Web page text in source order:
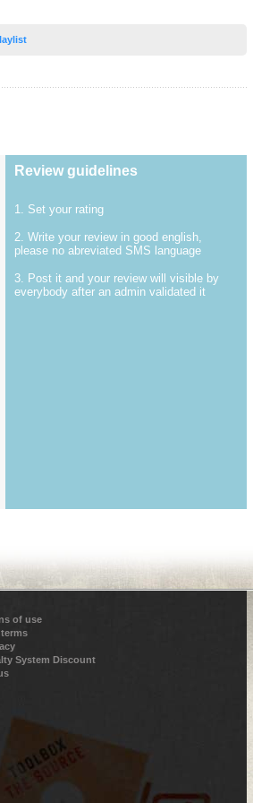
Review guidelines
1. Set your rating
2. Write your review in good english,
please no abreviated SMS language
3. Post it and your review will visible by
everybody after an admin validated it
of use
System Discount